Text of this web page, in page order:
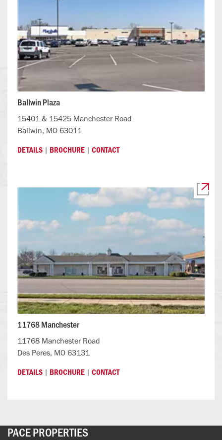
Ballwin Plaza
15401 & 15425 Manchester Road
Ballwin, MO 63011
DETAILS | BROCHURE | CONTACT
11768 Manchester
11768 Manchester Road
Des Peres, MO 63131
DETAILS | BROCHURE | CONTACT
PACE PROPERTIES